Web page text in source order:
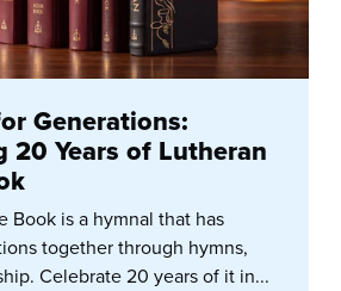
Generations:
20 Years of Lutheran
Book is a hymnal that has
together through hymns,
Celebrate 20 years of it in...